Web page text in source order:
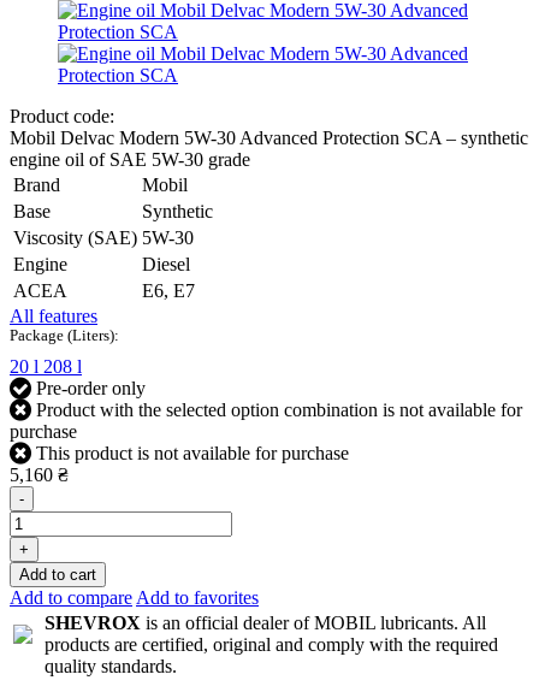
Product code:
Mobil Delvac Modern 5W-30 Advanced Protection SCA – synthetic
engine oil of SAE 5W-30 grade
Brand
Mobil
Base
Synthetic
Viscosity (SAE) 5W-30
Engine
Diesel
ACEA
E6, E7
All features
Package (Liters):
20 l 208 l
Pre-order only
Product with the selected option combination is not available for
purchase
This product is not available for purchase
5,160 ₴
-
+
Add to cart
Add to compare Add to favorites
SHEVROX is an official dealer of MOBIL lubricants. All
products are certified, original and comply with the required
quality standards.